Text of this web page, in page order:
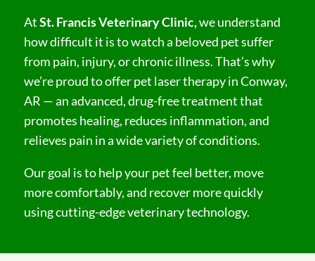
AtSt. Francis Veterinary Clinic,we understand
how difficult it is to watch a beloved pet suffer
from pain, injury, or chronic illness. That’s why
we’re proud to offer pet laser therapy in Conway,
AR — an advanced, drug-free treatment that
promotes healing, reduces inflammation, and
relieves pain in a wide variety of conditions.
Our goal is to help your pet feel better, move
more comfortably, and recover more quickly
using cutting-edge veterinary technology.